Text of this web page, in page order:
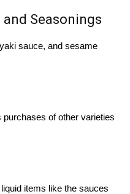
and Seasonings
sauce, and sesame
of other varieties
items like the sauces